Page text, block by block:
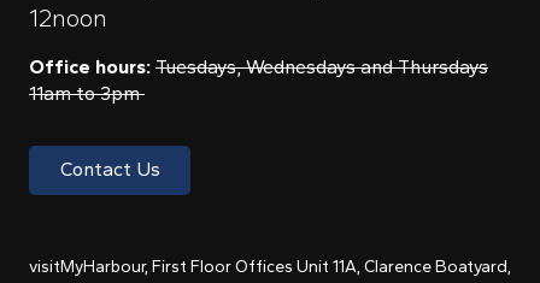
12noon
Office hours: Tuesdays, Wednesdays and Thursdays
11am to 3pm
Contact Us
visitMyHarbour, First Floor Offices Unit 11A, Clarence Boatyard,